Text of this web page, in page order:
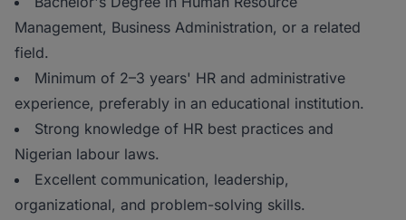
Management, Business Administration, or a related
field.
Minimum of 2–3 years' HR and administrative
experience, preferably in an educational institution.
Strong knowledge of HR best practices and
Nigerian labour laws.
Excellent communication, leadership,
organizational, and problem-solving skills.